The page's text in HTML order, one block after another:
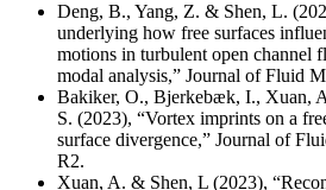
Deng, B., Yang, Z. & Shen, L.
underlying how free surfaces
motions in turbulent open channel
modal analysis,” Journal of Fluid
Bakiker, O., Bjerkebæk, I., Xuan,
S. (2023), “Vortex imprints on a
surface divergence,” Journal of
R2.
Xuan, A. & Shen, L (2023),